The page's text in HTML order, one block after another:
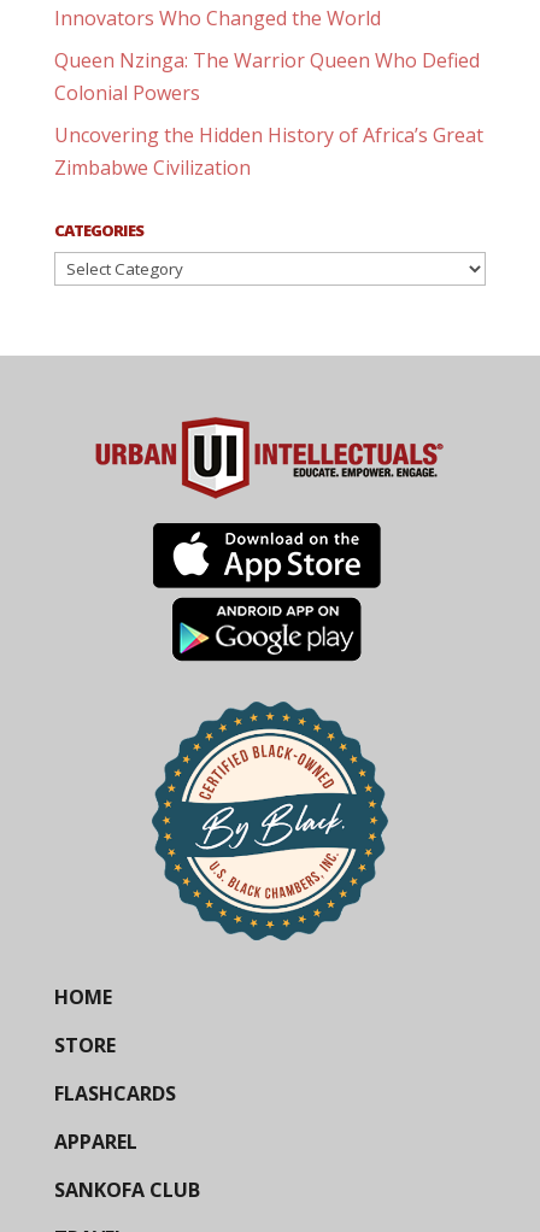
Innovators Who Changed the World
Queen Nzinga: The Warrior Queen Who Defied
Colonial Powers
Uncovering the Hidden History of Africa’s Great
Zimbabwe Civilization
CATEGORIES
Categories
HOME
STORE
FLASHCARDS
APPAREL
SANKOFA CLUB